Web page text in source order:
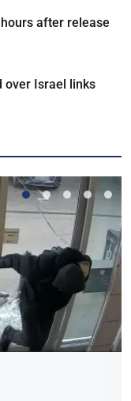
after release
over Israel links